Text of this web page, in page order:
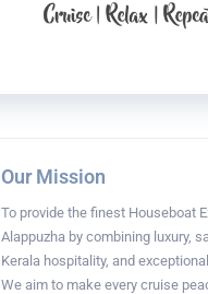
Our Mission
To provide the finest Houseboat
Alappuzha by combining luxury,
Kerala hospitality, and
We aim to make every cruise